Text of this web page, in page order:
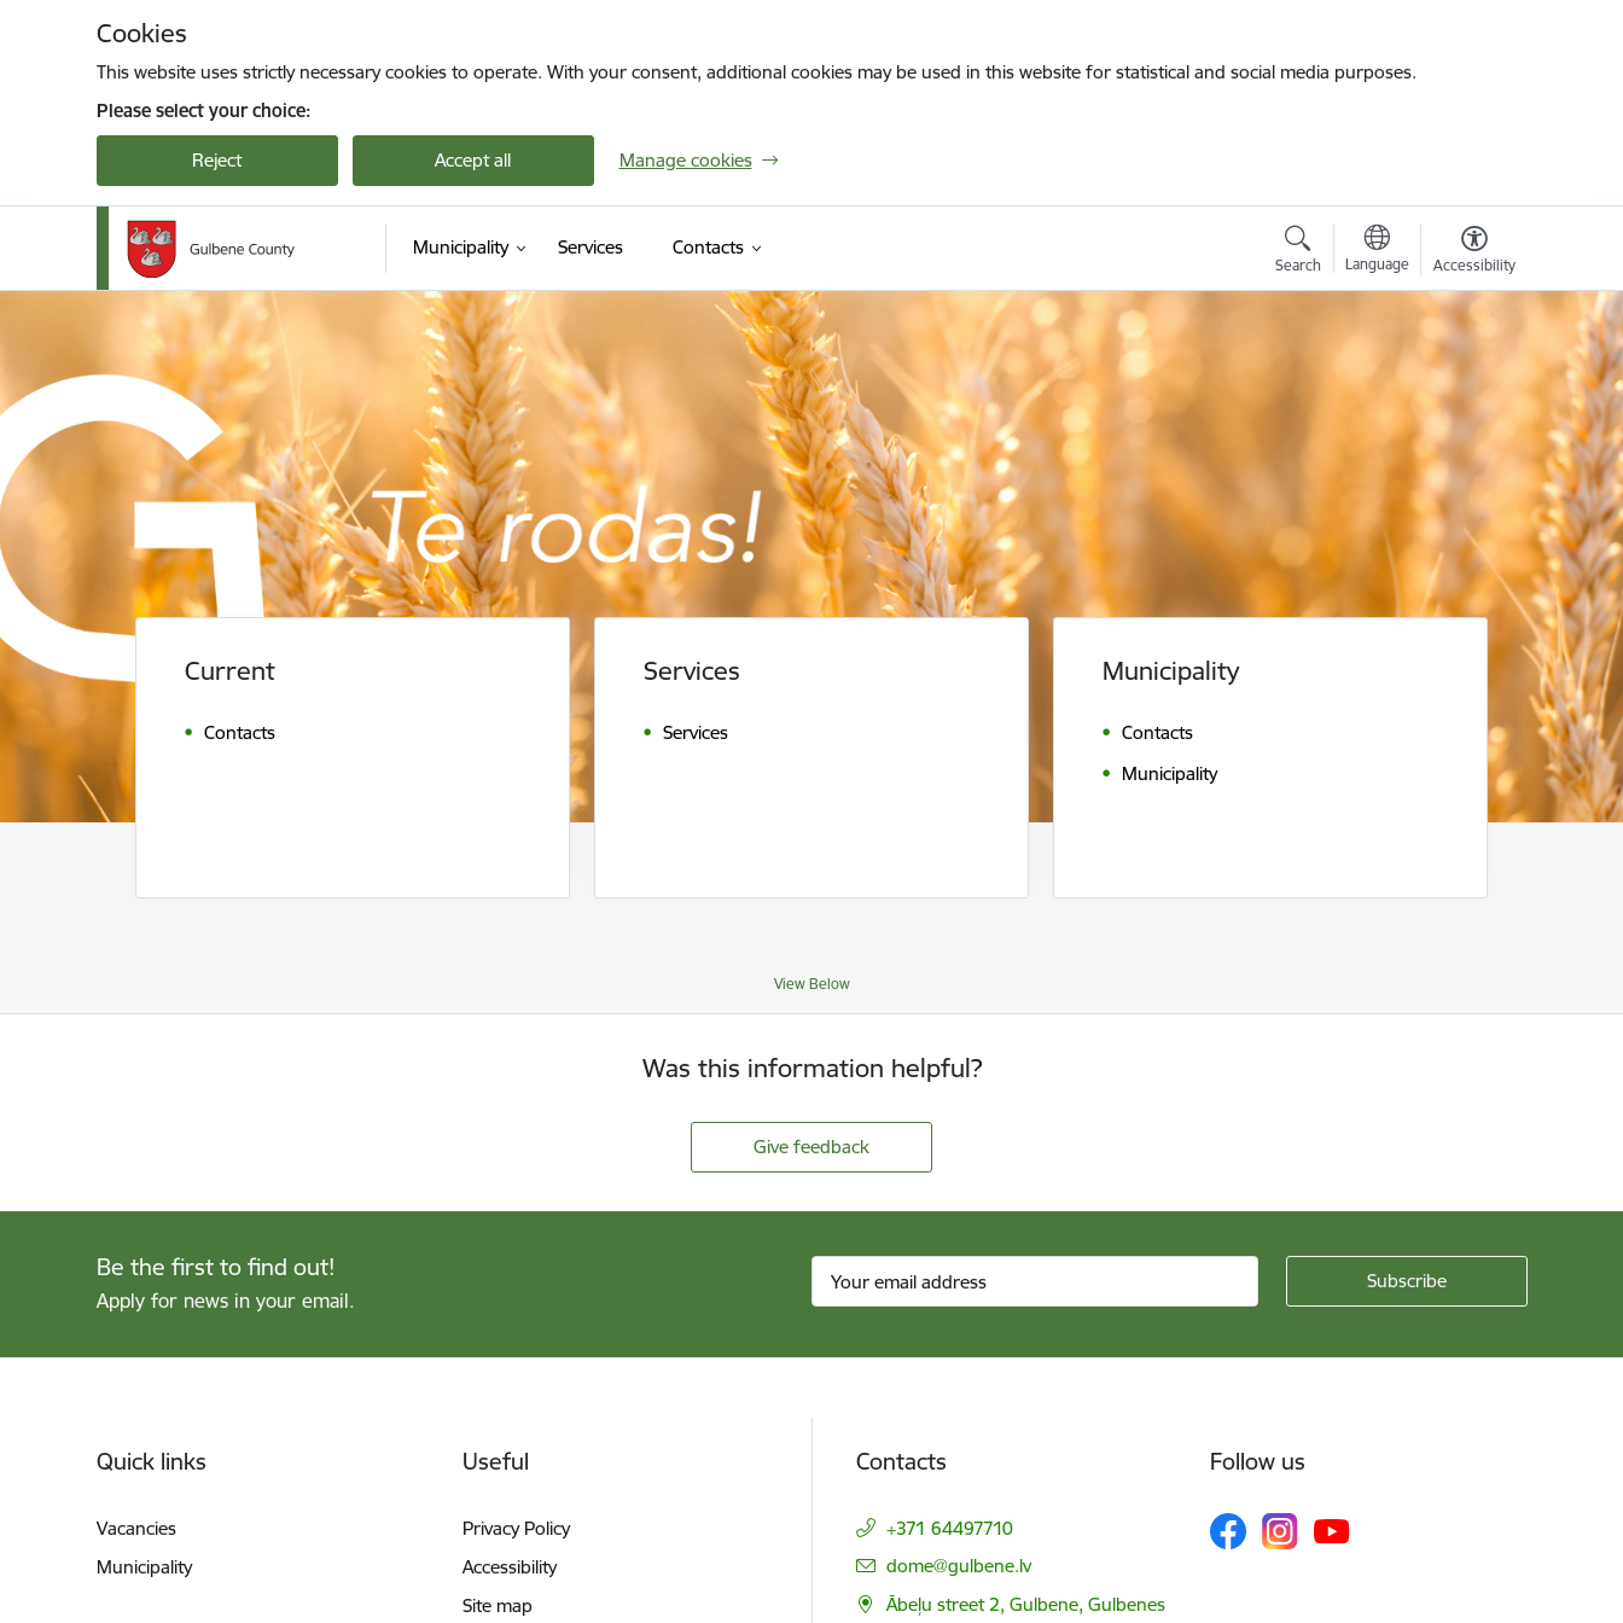
Cookies
This website uses strictly necessary cookies to operate. With your consent, additional cookies may be used in this website for statistical and social media purposes.
Please select your choice:
Reject Accept all Manage cookies
Municipality Services Contacts
Search Language Accessibility
Gulbenes novada pašvaldība
Current
Contacts
Services
Services
Municipality
Contacts
Municipality
View Below
Was this information helpful?
Give feedback
Be the first to find out!
Apply for news in your email.
Quick links
Vacancies
Municipality
Useful
Privacy Policy
Accessibility
Site map
Contacts
+371 64497710
E-mail:
dome@gulbene.lv
Ābeļu street 2, Gulbene, Gulbenes
Follow us